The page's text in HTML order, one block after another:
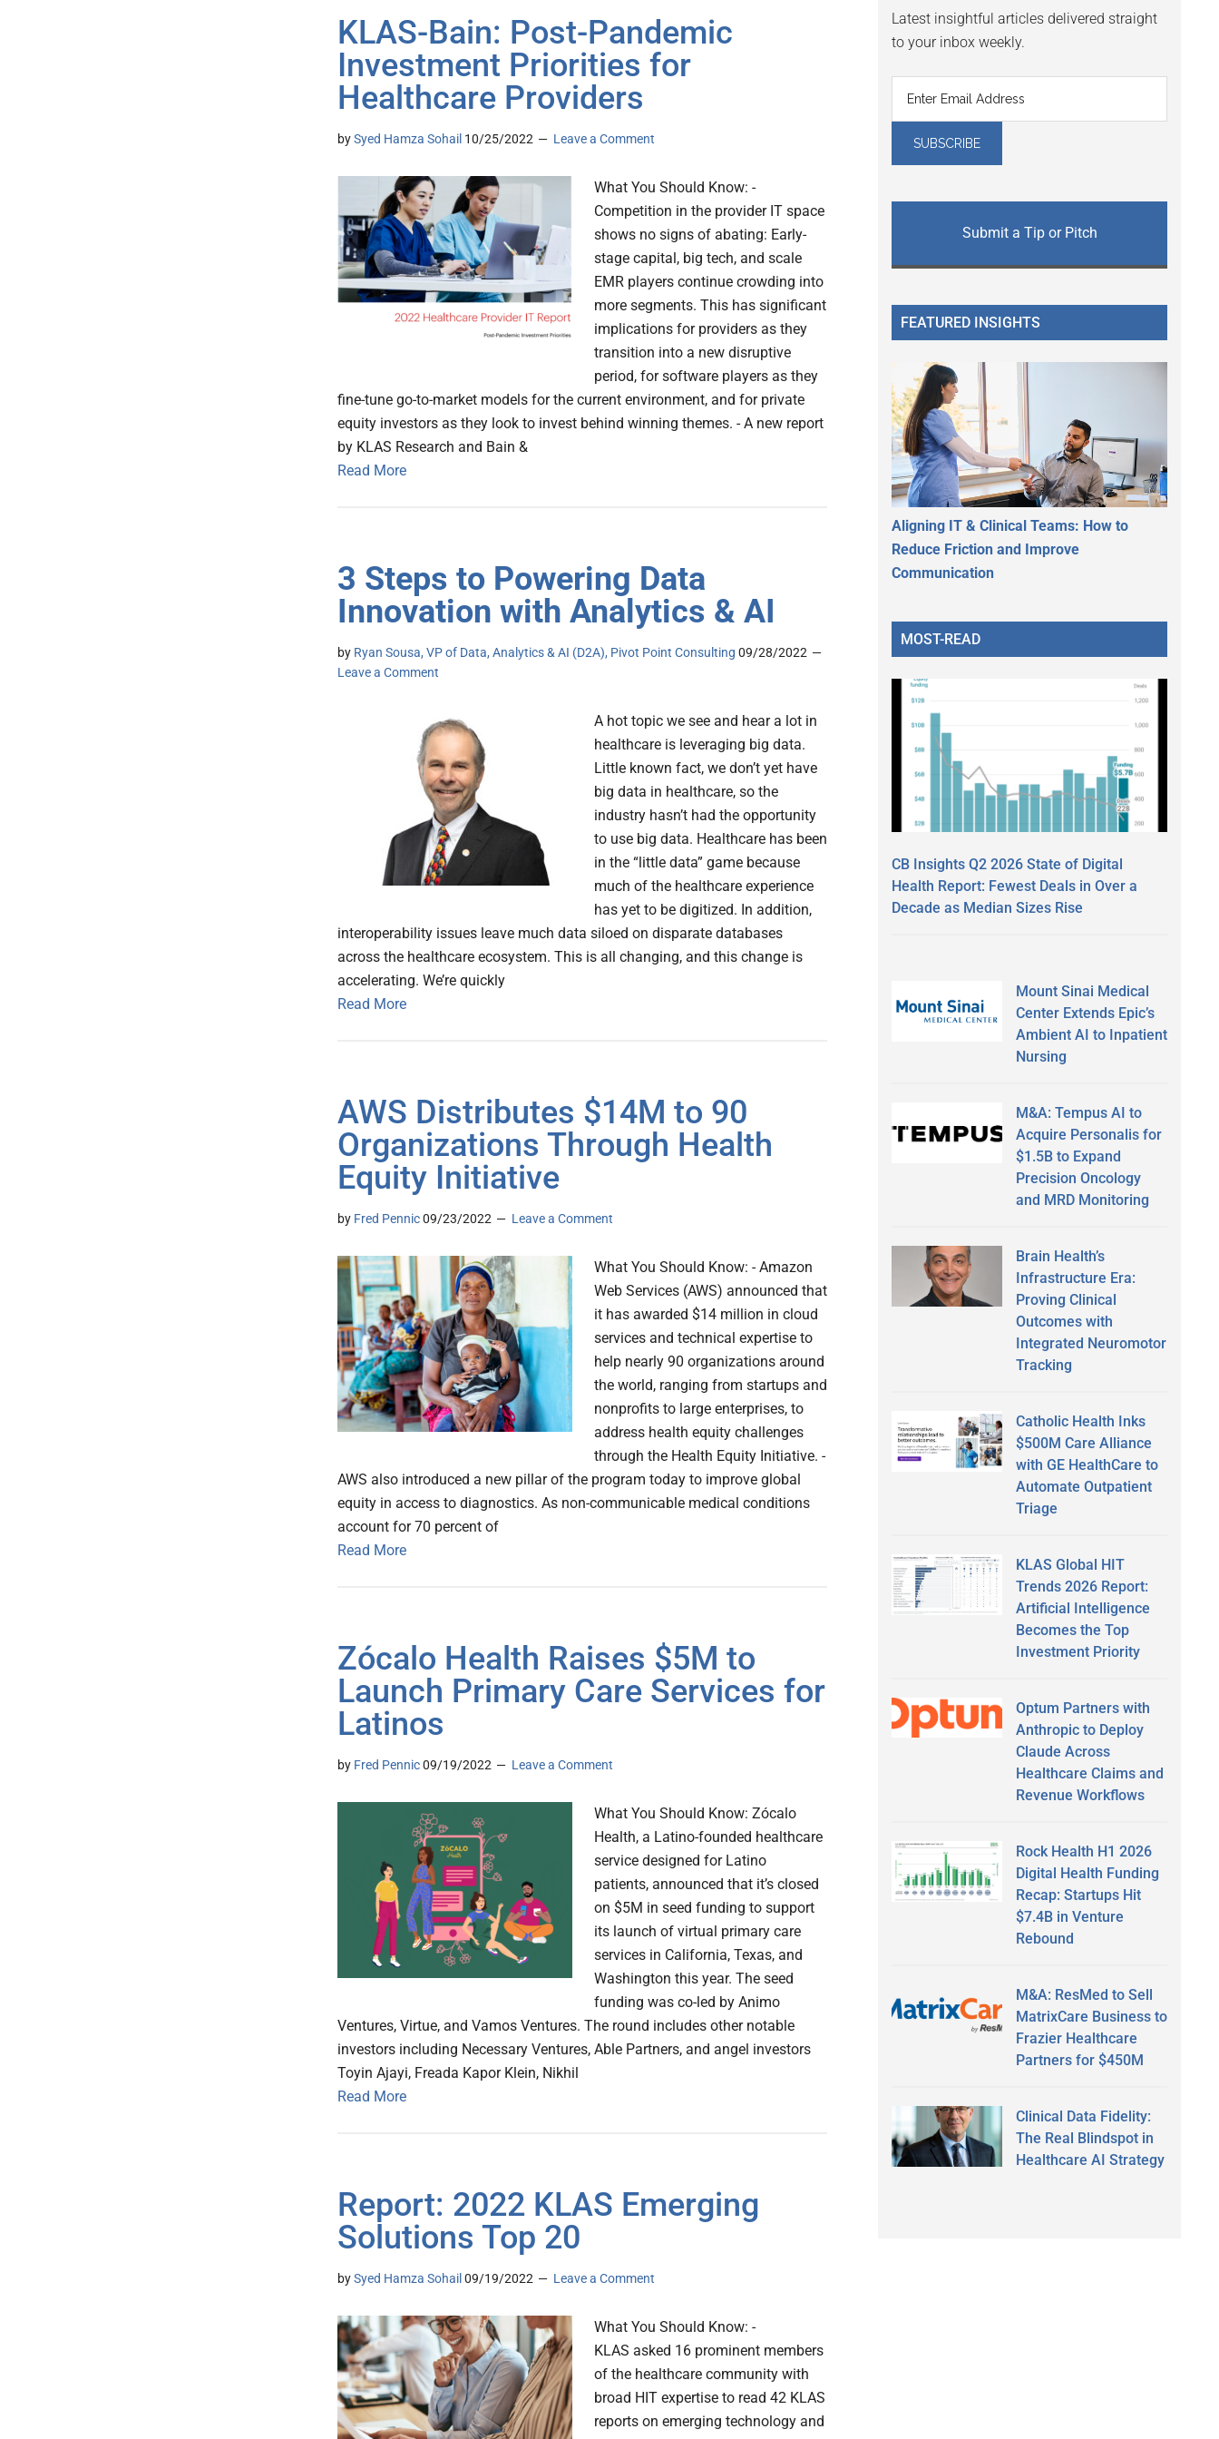
KLAS-Bain: Post-Pandemic
Investment Priorities for
Healthcare Providers
bySyed Hamza Sohail 10/25/2022 Leave a Comment
What You Should Know: -
Competition in the provider IT space
shows no signs of abating: Early-
stage capital, big tech, and scale
EMR players continue crowding into
more segments. This has significant
implications for providers as they
transition into a new disruptive
period, for software players as they
fine-tune go-to-market models for the current environment, and for private
equity investors as they look to invest behind winning themes. - A new report
by KLAS Research and Bain &
Read More
3 Steps to Powering Data
Innovation with Analytics & AI
by Ryan Sousa, VP of Data, Analytics & AI (D2A), Pivot Point Consulting 09/28/2022
Leave a Comment
A hot topic we see and hear a lot in
healthcare is leveraging big data.
Little known fact, we don’t yet have
big data in healthcare, so the
industry hasn’t had the opportunity
to use big data. Healthcare has been
in the “little data” game because
much of the healthcare experience
has yet to be digitized. In addition,
interoperability issues leave much data siloed on disparate databases
across the healthcare ecosystem. This is all changing, and this change is
accelerating. We’re quickly
Read More
AWS Distributes $14M to 90
Organizations Through Health
Equity Initiative
by Fred Pennic09/23/2022 Leave a Comment
What You Should Know: - Amazon
Web Services (AWS) announced that
it has awarded $14 million in cloud
services and technical expertise to
help nearly 90 organizations around
the world, ranging from startups and
nonprofits to large enterprises, to
address health equity challenges
through the Health Equity Initiative. -
AWS also introduced a new pillar of the program today to improve global
equity in access to diagnostics. As non-communicable medical conditions
account for 70 percent of
Read More
Zócalo Health Raises $5M to
Launch Primary Care Services for
Latinos
by Fred Pennic09/19/2022 Leave a Comment
What You Should Know: Zócalo
Health, a Latino-founded healthcare
service designed for Latino
patients, announced that it’s closed
on $5M in seed funding to support
its launch of virtual primary care
services in California, Texas, and
Washington this year. The seed
funding was co-led by Animo
Ventures, Virtue, and Vamos Ventures. The round includes other notable
investors including Necessary Ventures, Able Partners, and angel investors
Toyin Ajayi, Freada Kapor Klein, Nikhil
Read More
Report: 2022 KLAS Emerging
Solutions Top 20
bySyed Hamza Sohail 09/19/2022 Leave a Comment
What You Should Know: -
KLAS asked 16 prominent members
of the healthcare community with
broad HIT expertise to read 42 KLAS
reports on emerging technology and
Latest insightful articles delivered straight
to your inbox weekly.
Submit a Tip or Pitch
FEATURED INSIGHTS
Aligning IT & Clinical Teams: How to
Reduce Friction and Improve
Communication
MOST-READ
CB Insights Q2 2026 State of Digital
Health Report: Fewest Deals in Over a
Decade as Median Sizes Rise
Mount Sinai Medical
Center Extends Epic’s
Ambient AI to Inpatient
Nursing
M&A: Tempus AI to
Acquire Personalis for
$1.5B to Expand
Precision Oncology
and MRD Monitoring
Brain Health’s
Infrastructure Era:
Proving Clinical
Outcomes with
Integrated Neuromotor
Tracking
Catholic Health Inks
$500M Care Alliance
with GE HealthCare to
Automate Outpatient
Triage
KLAS Global HIT
Trends 2026 Report:
Artificial Intelligence
Becomes the Top
Investment Priority
Optum Partners with
Anthropic to Deploy
Claude Across
Healthcare Claims and
Revenue Workflows
Rock Health H1 2026
Digital Health Funding
Recap: Startups Hit
$7.4B in Venture
Rebound
M&A: ResMed to Sell
MatrixCare Business to
Frazier Healthcare
Partners for $450M
Clinical Data Fidelity:
The Real Blindspot in
Healthcare AI Strategy